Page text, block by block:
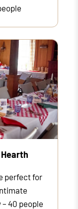
perfect for
40 people